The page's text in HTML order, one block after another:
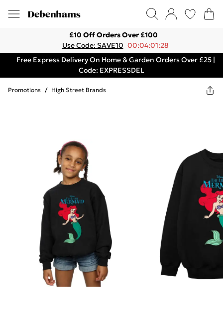
£10 Off Orders Over £100
Use Code: SAVE10 00:04:01:28
Free Express Delivery On Home & Garden Orders Over £25 |
Code: EXPRESSDEL
Promotions / High Street Brands